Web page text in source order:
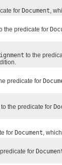
for Document,
the predicate for
to the
predicate for
to the predicate for
for Document,
for